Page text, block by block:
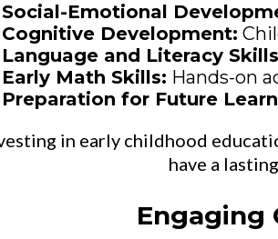
Social-Emotional
Cognitive Development:
Language and Literacy
Early Math Skills: Hands-on
Preparation for Future
in early childhood
have a
Engaging